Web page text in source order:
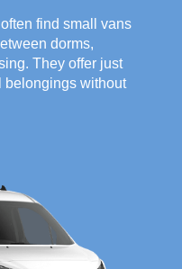
find small vans
dorms,
They offer just
belongings without